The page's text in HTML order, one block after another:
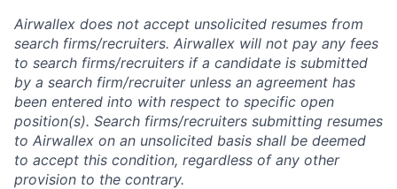
Airwallex does not accept unsolicited resumes from
search firms/recruiters. Airwallex will not pay any fees
to search firms/recruiters if a candidate is submitted
by a search firm/recruiter unless an agreement has
been entered into with respect to specific open
position(s). Search firms/recruiters submitting resumes
to Airwallex on an unsolicited basis shall be deemed
to accept this condition, regardless of any other
provision to the contrary.